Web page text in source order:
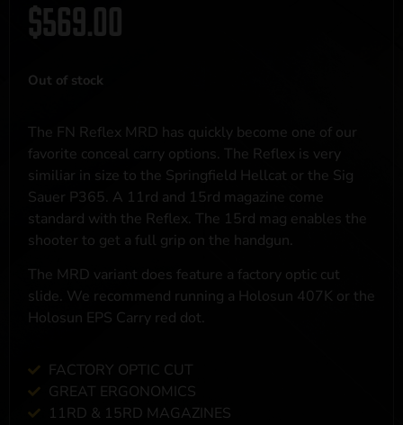
$569.00
Out of stock
The FN Reflex MRD has quickly become one of our
favorite conceal carry options. The Reflex is very
similiar in size to the Springfield Hellcat or the Sig
Sauer P365. A 11rd and 15rd magazine come
standard with the Reflex. The 15rd mag enables the
shooter to get a full grip on the handgun.
The MRD variant does feature a factory optic cut
slide. We recommend running a Holosun 407K or the
Holosun EPS Carry red dot.
FACTORY OPTIC CUT
GREAT ERGONOMICS
11RD & 15RD MAGAZINES